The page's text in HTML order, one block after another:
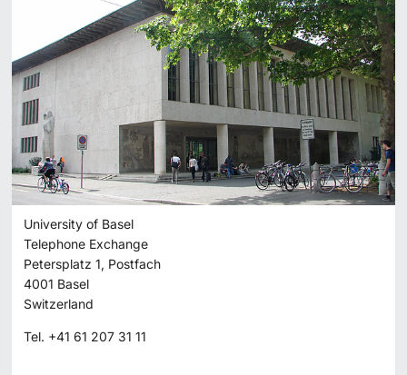
University of Basel
Telephone Exchange
Petersplatz 1, Postfach
4001 Basel
Switzerland
Tel. +41 61 207 31 11